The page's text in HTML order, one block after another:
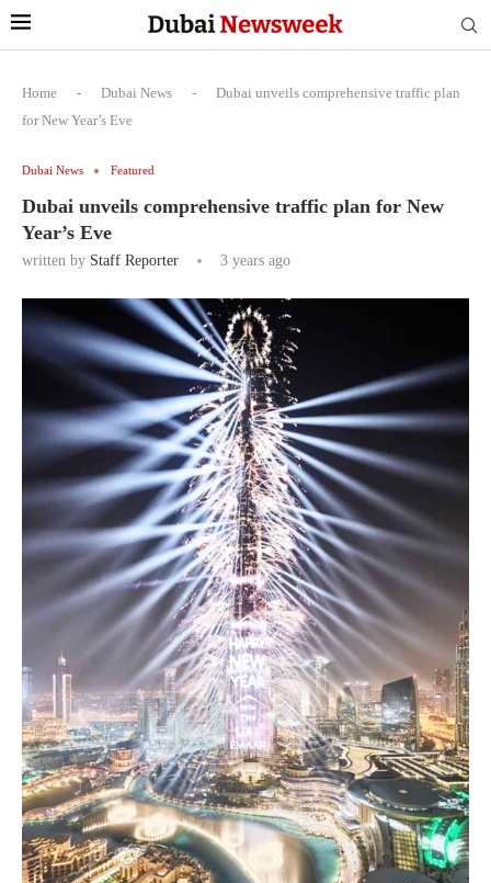
Home - Dubai News -
Dubai unveils comprehensive traffic plan
for New Year’s Eve
Dubai News Featured
Dubai unveils comprehensive traffic plan for New
Year’s Eve
written by Staff Reporter 3 years ago